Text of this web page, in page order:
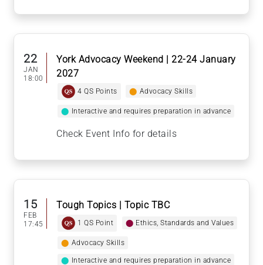
22
JAN
18:00
York Advocacy Weekend | 22-24 January
2027
4 QS Points ⬤ Advocacy Skills
⬤ Interactive and requires preparation in advance
Check Event Info for details
15
FEB
17:45
Tough Topics | Topic TBC
1 QS Point ⬤ Ethics, Standards and Values
⬤ Advocacy Skills
⬤ Interactive and requires preparation in advance